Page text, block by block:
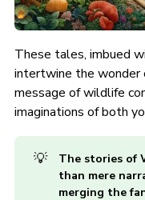
These tales, imbued
intertwine the wonder
message of wildlife
imaginations of both
💡
The stories of
than mere
merging the